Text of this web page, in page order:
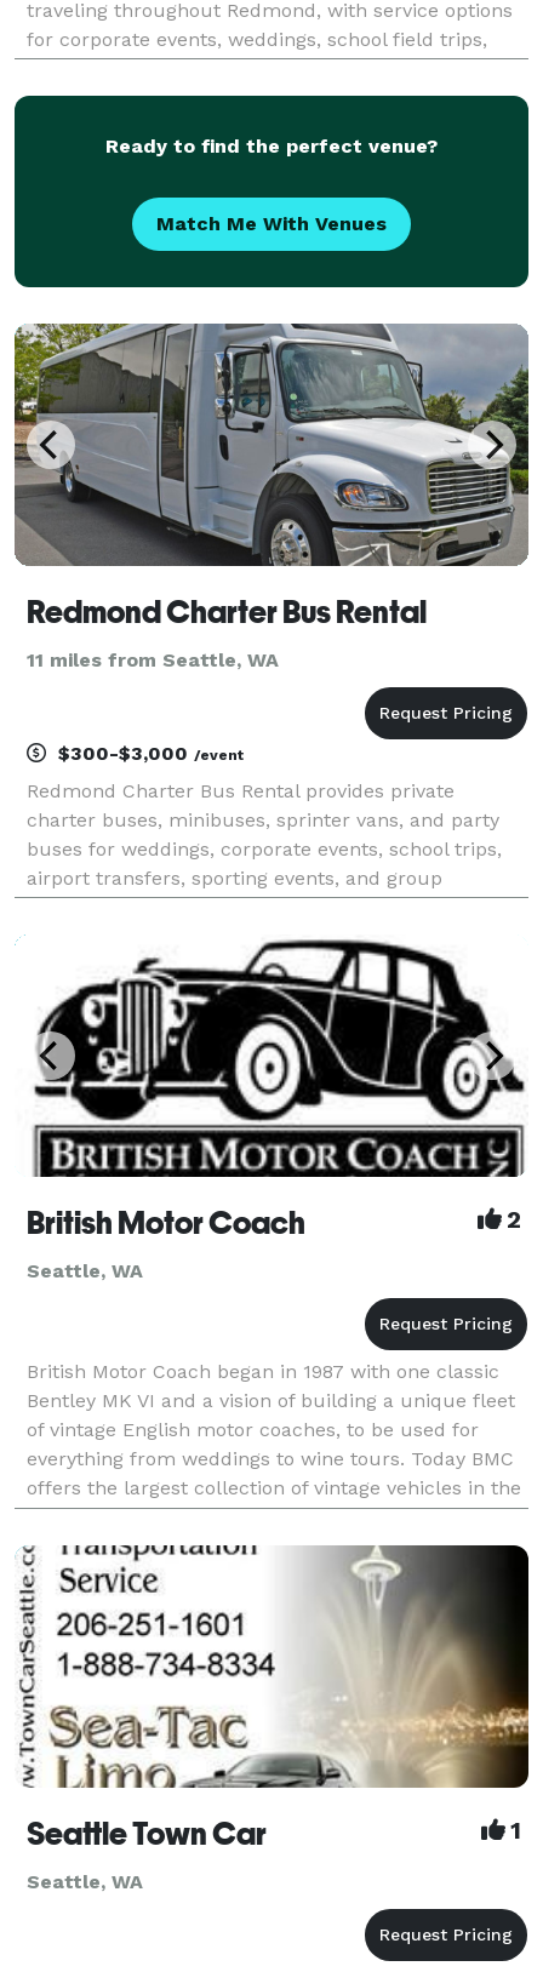
traveling throughout Redmond, with service options
for corporate events, weddings, school field trips,
fleet includes multiple vehicle sizes and customizab
Ready to find the perfect venue?
Match Me With Venues
Redmond Charter Bus Rental
11 miles from Seattle, WA
$300-$3,000 /event
Redmond Charter Bus Rental provides private
charter buses, minibuses, sprinter vans, and party
buses for weddings, corporate events, school trips,
airport transfers, sporting events, and group
Seattle metro area. With instant online quotes, a
British Motor Coach 2
Seattle, WA
British Motor Coach began in 1987 with one classic
Bentley MK VI and a vision of building a unique fleet
of vintage English motor coaches, to be used for
everything from weddings to wine tours. Today BMC
offers the largest collection of vintage vehicles in the
Northwest for your special event needs
Seattle Town Car 1
Seattle, WA